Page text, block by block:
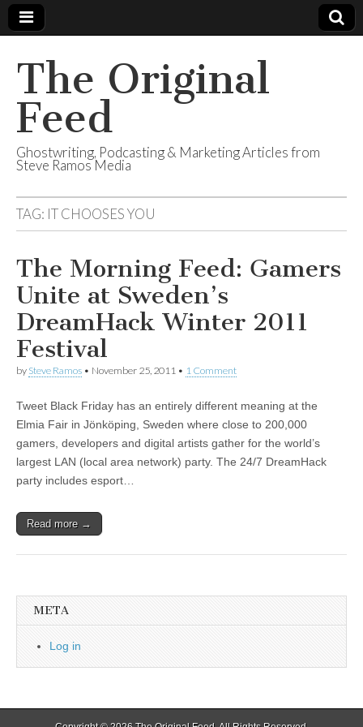
The Original
Feed
Ghostwriting, Podcasting & Marketing Articles from
Steve Ramos Media
TAG: IT CHOOSES YOU
The Morning Feed: Gamers
Unite at Sweden’s
DreamHack Winter 2011
Festival
by Steve Ramos • November 25, 2011 • 1 Comment
Tweet Black Friday has an entirely different meaning at the
Elmia Fair in Jönköping, Sweden where close to 200,000
gamers, developers and digital artists gather for the world’s
largest LAN (local area network) party. The 24/7 DreamHack
party includes esport…
Read more →
META
Log in